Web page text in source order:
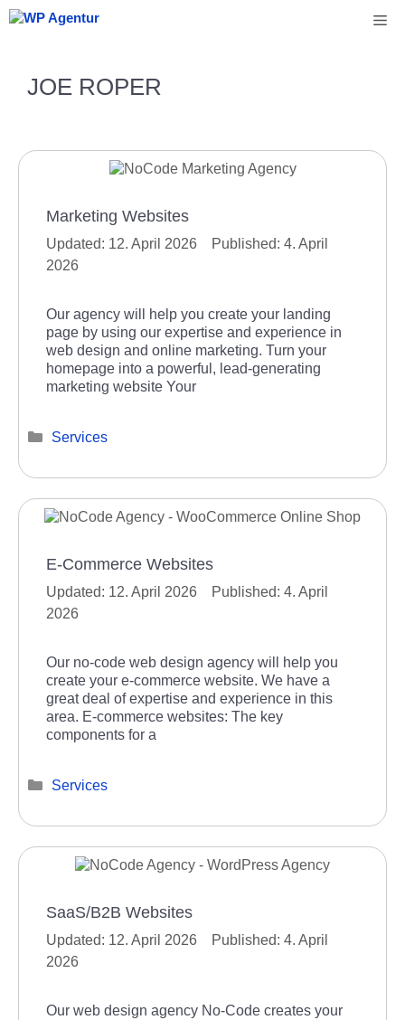
Skip
to
JOE ROPER
Marketing Websites
12. April 2026
4. April
2026
Our agency will help you create your landing
page by using our expertise and experience in
web design and online marketing. Turn your
homepage into a powerful, lead-generating
marketing website Your
Categories
Services
E-Commerce Websites
12. April 2026
4. April
2026
Our no-code web design agency will help you
create your e-commerce website. We have a
great deal of expertise and experience in this
area. E-commerce websites: The key
components for a
Categories
Services
SaaS/B2B Websites
12. April 2026
4. April
2026
Our web design agency No-Code creates your